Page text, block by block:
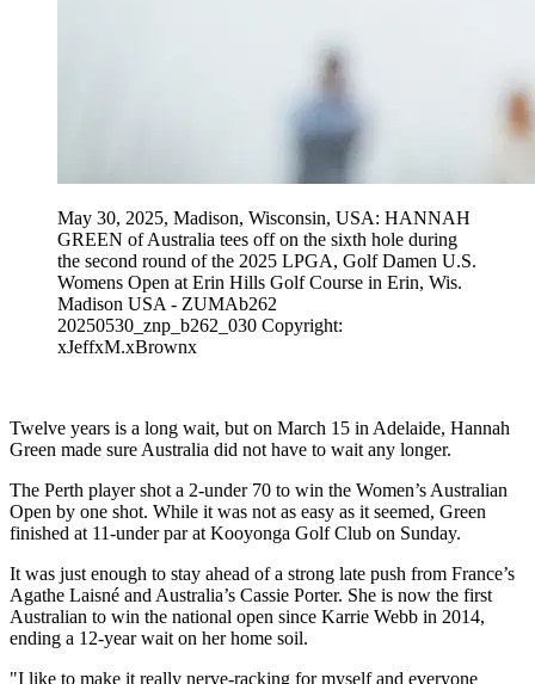
May 30, 2025, Madison, Wisconsin, USA: HANNAH
GREEN of Australia tees off on the sixth hole during
the second round of the 2025 LPGA, Golf Damen U.S.
Womens Open at Erin Hills Golf Course in Erin, Wis.
Madison USA - ZUMAb262
20250530_znp_b262_030 Copyright:
xJeffxM.xBrownx
Twelve years is a long wait, but on March 15 in Adelaide, Hannah
Green made sure Australia did not have to wait any longer.
The Perth player shot a 2-under 70 to win the Women’s Australian
Open by one shot. While it was not as easy as it seemed, Green
finished at 11-under par at Kooyonga Golf Club on Sunday.
It was just enough to stay ahead of a strong late push from France’s
Agathe Laisné and Australia’s Cassie Porter. She is now the first
Australian to win the national open since Karrie Webb in 2014,
ending a 12-year wait on her home soil.
"I like to make it really nerve-racking for myself and everyone